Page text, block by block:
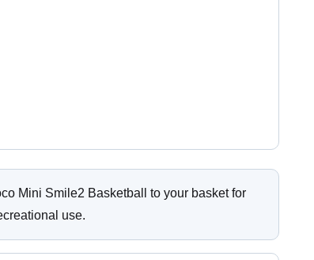
Mini Smile2 Basketball to your basket for
use.